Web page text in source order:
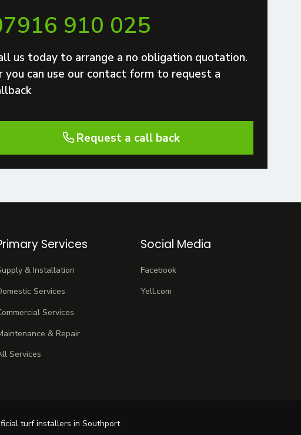
910 025
us today to arrange a no obligation quotation.
you can use our contact form to request a
Request a call back
Services
& Installation
Services
Services
& Repair
Services
Social Media
Facebook
Yell.com
turf installers in Southport